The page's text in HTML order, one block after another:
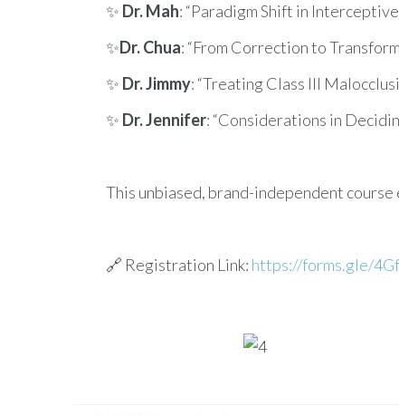
✨ Dr. Mah: “Paradigm Shift in
✨Dr. Chua: “From Correction to
✨ Dr. Jimmy: “Treating Class III
✨ Dr. Jennifer: “Considerations in
This unbiased, brand-independent
🔗 Registration Link: https://forms.gle/